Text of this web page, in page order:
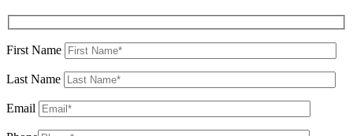
First Name
Last Name
Email